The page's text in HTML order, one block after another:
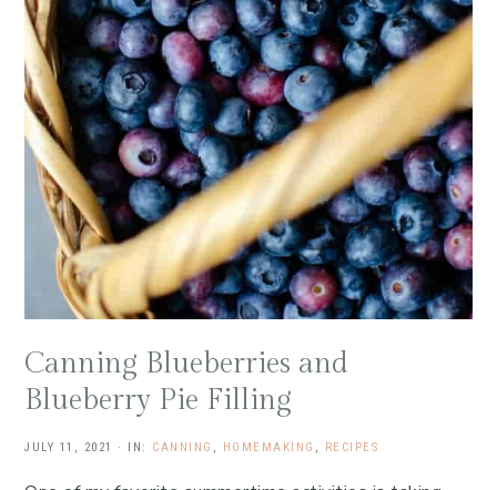
Canning Blueberries and
Blueberry Pie Filling
JULY 11, 2021 · IN: CANNING , HOMEMAKING , RECIPES